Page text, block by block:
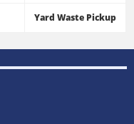
Yard Waste Pickup